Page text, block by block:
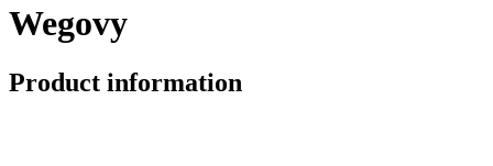
Wegovy
Product information